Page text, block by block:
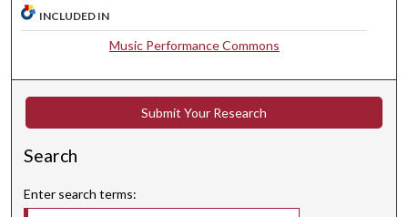
n
u
e
s
,
4
s
INCLUDED IN
Music Performance Commons
Submit Your Research
Search
Enter search terms: